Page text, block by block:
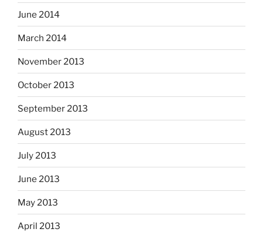
June 2014
March 2014
November 2013
October 2013
September 2013
August 2013
July 2013
June 2013
May 2013
April 2013